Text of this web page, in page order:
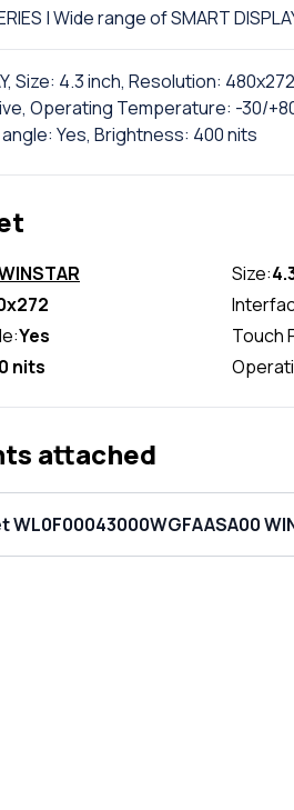
| Wide range of SMART
Size: 4.3 inch, Resolution:
Operating Temperature: -30/
Yes, Brightness: 400 nits
Size:
Yes Touch
nits
attached
WL0F00043000WGFAASA00